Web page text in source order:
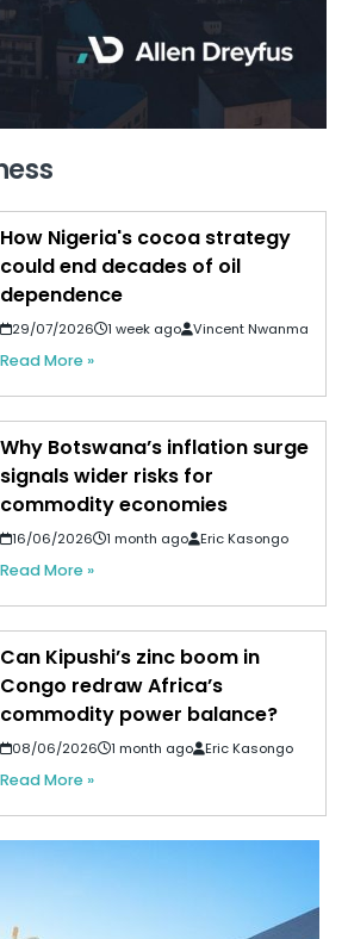
How Nigeria's cocoa strategy
could end decades of oil
dependence
29/07/2026 1 week ago Vincent Nwanma
Read More »
Why Botswana’s inflation surge
signals wider risks for
commodity economies
16/06/2026 1 month ago Eric Kasongo
Read More »
Can Kipushi’s zinc boom in
Congo redraw Africa’s
commodity power balance?
08/06/2026 1 month ago Eric Kasongo
Read More »